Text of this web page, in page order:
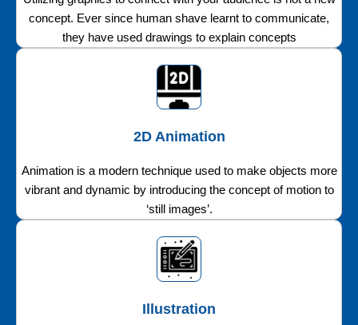
concept. Ever since human shave learnt to communicate,
they have used drawings to explain concepts
2D Animation
Animation is a modern technique used to make objects more
vibrant and dynamic by introducing the concept of motion to
‘still images’.
Illustration